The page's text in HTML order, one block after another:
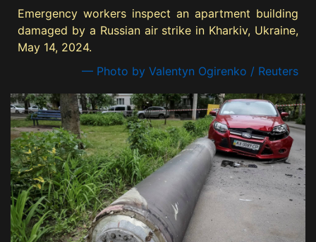
Emergency workers inspect an apartment building
damaged by a Russian air strike in Kharkiv, Ukraine,
May 14, 2024.
— Photo by Valentyn Ogirenko / Reuters